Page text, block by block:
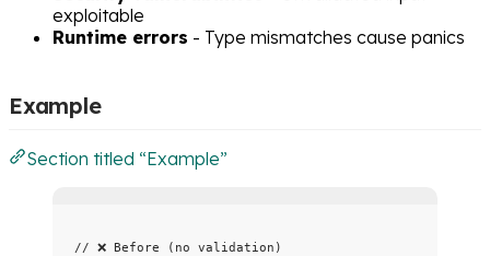
exploitable
Runtime errors - Type mismatches cause panics
Example
Section titled “Example”
// ❌ Before (no validation)